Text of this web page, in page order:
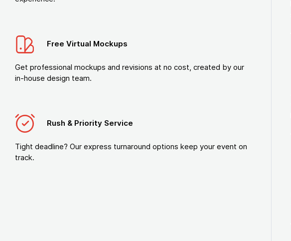
Free Virtual Mockups
Get professional mockups and revisions at no cost, created by our
in-house design team.
Rush & Priority Service
Tight deadline? Our express turnaround options keep your event on
track.